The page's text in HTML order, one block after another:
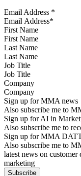
Email Address *
First Name
Last Name
Job Title
Company
Sign up for MMA news
Also subscribe me to
Sign up for AI in
Also subscribe me to
Sign up for MMA
Also subscribe me to
latest news on
marketing